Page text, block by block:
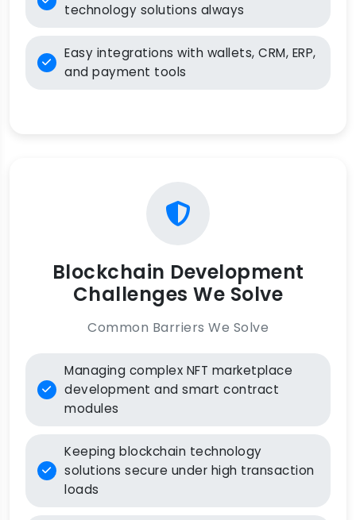
technology solutions always
Easy integrations with wallets, CRM, ERP,
and payment tools
Blockchain Development
Challenges We Solve
Common Barriers We Solve
Managing complex NFT marketplace
development and smart contract
modules
Keeping blockchain technology
solutions secure under high transaction
loads